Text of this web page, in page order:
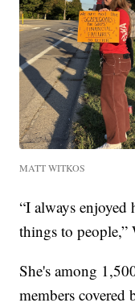
MATT WITKOS
“I always
things to people,”
She's among
members covered